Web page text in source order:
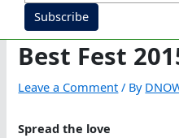
Subscribe
Best Fest
Leave a Comment / By
Spread the love